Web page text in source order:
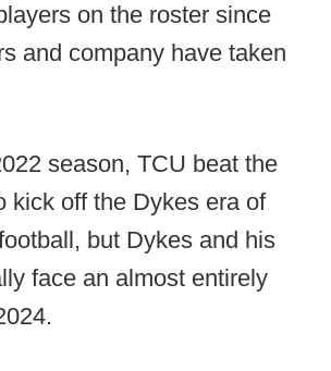
on the roster since
and company have taken
season, TCU beat the
kick off the Dykes era of
but Dykes and his
face an almost entirely